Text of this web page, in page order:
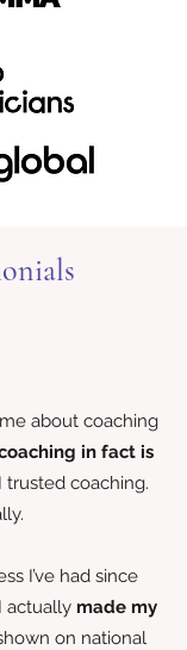
about coaching
in fact is
coaching.
I’ve had since
actually made my
on national